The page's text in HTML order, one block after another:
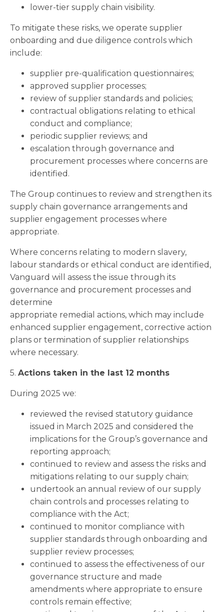
lower-tier supply chain visibility.
To mitigate these risks, we operate supplier
onboarding and due diligence controls which
include:
supplier pre-qualification questionnaires;
approved supplier processes;
review of supplier standards and policies;
contractual obligations relating to ethical
conduct and compliance;
periodic supplier reviews; and
escalation through governance and
procurement processes where concerns are
identified.
The Group continues to review and strengthen its
supply chain governance arrangements and
supplier engagement processes where
appropriate.
Where concerns relating to modern slavery,
labour standards or ethical conduct are identified,
Vanguard will assess the issue through its
governance and procurement processes and
determine
appropriate remedial actions, which may include
enhanced supplier engagement, corrective action
plans or termination of supplier relationships
where necessary.
5. Actions taken in the last 12 months
During 2025 we:
reviewed the revised statutory guidance
issued in March 2025 and considered the
implications for the Group’s governance and
reporting approach;
continued to review and assess the risks and
mitigations relating to our supply chain;
undertook an annual review of our supply
chain controls and processes relating to
compliance with the Act;
continued to monitor compliance with
supplier standards through onboarding and
supplier review processes;
continued to assess the effectiveness of our
governance structure and made
amendments where appropriate to ensure
controls remain effective;